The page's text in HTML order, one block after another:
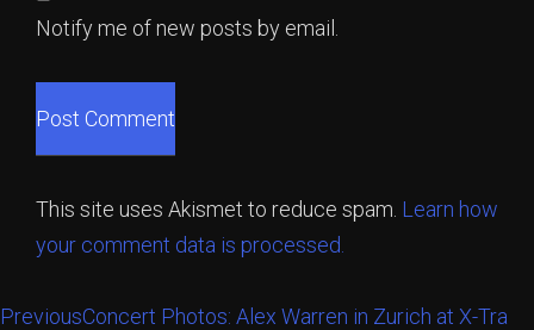
Notify me of new posts by email.
This site uses Akismet to reduce spam. Learn how
your comment data is processed.
PreviousConcert Photos: Alex Warren in Zurich at X-Tra